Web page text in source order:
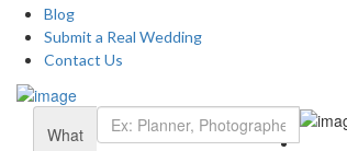
Blog
Submit a Real Wedding
Contact Us
What